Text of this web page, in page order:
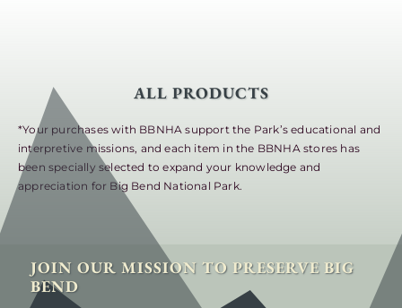
ALL PRODUCTS
*Your purchases with BBNHA support the Park’s educational and
interpretive missions, and each item in the BBNHA stores has
been specially selected to expand your knowledge and
appreciation for Big Bend National Park.
JOIN OUR MISSION TO PRESERVE BIG
BEND